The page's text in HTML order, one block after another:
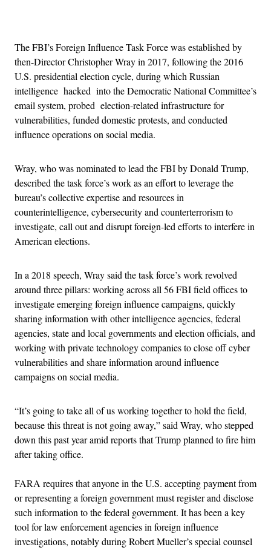
The FBI’s Foreign Influence Task Force was established by
then-Director Christopher Wray in 2017, following the 2016
U.S. presidential election cycle, during which Russian
intelligence hacked into the Democratic National Committee’s
email system, probed election-related infrastructure for
vulnerabilities, funded domestic protests, and conducted
influence operations on social media.
Wray, who was nominated to lead the FBI by Donald Trump,
described the task force’s work as an effort to leverage the
bureau’s collective expertise and resources in
counterintelligence, cybersecurity and counterterrorism to
investigate, call out and disrupt foreign-led efforts to interfere in
American elections.
In a 2018 speech, Wray said the task force’s work revolved
around three pillars: working across all 56 FBI field offices to
investigate emerging foreign influence campaigns, quickly
sharing information with other intelligence agencies, federal
agencies, state and local governments and election officials, and
working with private technology companies to close off cyber
vulnerabilities and share information around influence
campaigns on social media.
“It’s going to take all of us working together to hold the field,
because this threat is not going away,” said Wray, who stepped
down this past year amid reports that Trump planned to fire him
after taking office.
FARA requires that anyone in the U.S. accepting payment from
or representing a foreign government must register and disclose
such information to the federal government. It has been a key
tool for law enforcement agencies in foreign influence
investigations, notably during Robert Mueller’s special counsel